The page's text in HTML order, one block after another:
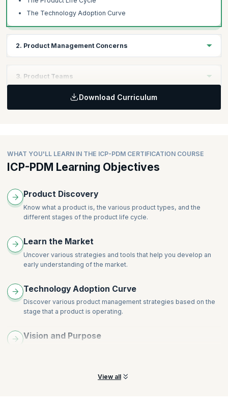
The Technology Adoption Curve
2. Product Management Concerns
Understand a wide range of factors that a product manager must
Using Research to Identify Product Ideas and Solutions
The Ugly Reality
Crafting a Compelling Vision
Metrics that Matter for Products
Know Your Product
Outcome-Oriented Roadmaps
Designing Hypothesis Tests and Experiments
Iterating on Feedback from the Market
3. Product Teams
Learning Objectives
Topics
Cross-functional Teams
Slicing the Product
Download Curriculum
WHAT YOU'LL LEARN IN THE ICP-PDM CERTIFICATION COURSE
ICP-PDM Learning Objectives
Product Discovery
Know what a product is, the various product types, and the
different stages of the product life cycle.
Learn the Market
Uncover various strategies and tools that help you develop an
early understanding of the market.
Technology Adoption Curve
Discover various product management strategies based on the
stage that a product is operating.
Vision and Purpose
View all